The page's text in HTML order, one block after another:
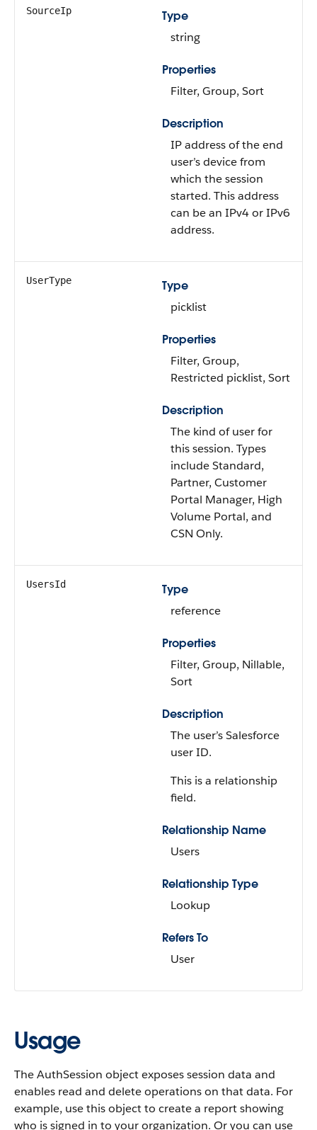
SourceIp
Type
string
Properties
Filter, Group, Sort
Description
IP address of the end
user’s device from
which the session
started. This address
can be an IPv4 or IPv6
address.
UserType
Type
picklist
Properties
Filter, Group,
Restricted picklist, Sort
Description
The kind of user for
this session. Types
include Standard,
Partner, Customer
Portal Manager, High
Volume Portal, and
CSN Only.
UsersId
Type
reference
Properties
Filter, Group, Nillable,
Sort
Description
The user’s Salesforce
user ID.
This is a relationship
field.
Relationship Name
Users
Relationship Type
Lookup
Refers To
User
Usage
The AuthSession object exposes session data and
enables read and delete operations on that data. For
example, use this object to create a report showing
who is signed in to your organization. Or you can use